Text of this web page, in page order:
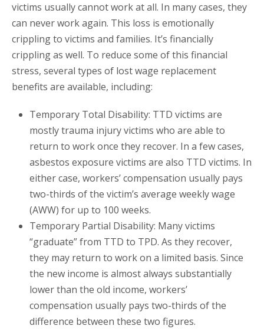
victims usually cannot work at all. In many cases, they
can never work again. This loss is emotionally
crippling to victims and families. It’s financially
crippling as well. To reduce some of this financial
stress, several types of lost wage replacement
benefits are available, including:
Temporary Total Disability: TTD victims are
mostly trauma injury victims who are able to
return to work once they recover. In a few cases,
asbestos exposure victims are also TTD victims. In
either case, workers’ compensation usually pays
two-thirds of the victim’s average weekly wage
(AWW) for up to 100 weeks.
Temporary Partial Disability: Many victims
“graduate” from TTD to TPD. As they recover,
they may return to work on a limited basis. Since
the new income is almost always substantially
lower than the old income, workers’
compensation usually pays two-thirds of the
difference between these two figures.